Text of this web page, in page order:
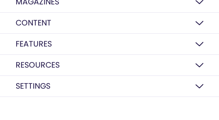
CONTENT
FEATURES
RESOURCES
SETTINGS